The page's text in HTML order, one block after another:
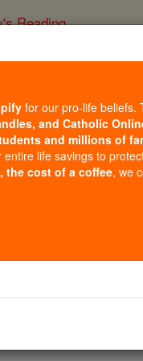
Reading
of
U.S. News
choose one's
for our pro-life beliefs.
and Catholic
and millions of
life savings to
the cost of a coffee, we